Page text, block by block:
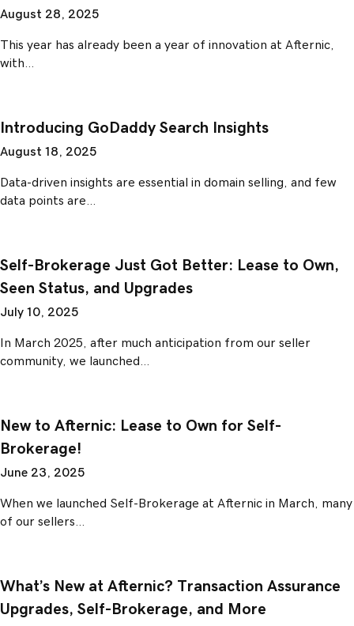
August 28, 2025
This year has already been a year of innovation at Afternic,
with…
Introducing GoDaddy Search Insights
August 18, 2025
Data-driven insights are essential in domain selling, and few
data points are…
Self-Brokerage Just Got Better: Lease to Own,
Seen Status, and Upgrades
July 10, 2025
In March 2025, after much anticipation from our seller
community, we launched…
New to Afternic: Lease to Own for Self-
Brokerage!
June 23, 2025
When we launched Self-Brokerage at Afternic in March, many
of our sellers…
What’s New at Afternic? Transaction Assurance
Upgrades, Self-Brokerage, and More